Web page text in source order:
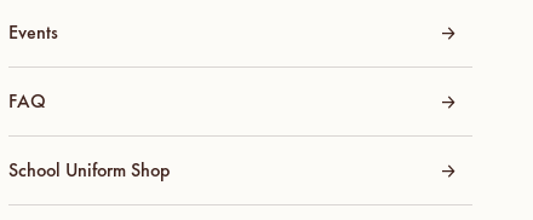
Events
FAQ
School Uniform Shop